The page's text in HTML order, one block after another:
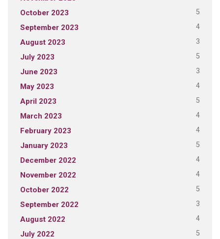
October 2023 5
September 2023 4
August 2023 3
July 2023 5
June 2023 3
May 2023 4
April 2023 5
March 2023 4
February 2023 4
January 2023 5
December 2022 4
November 2022 4
October 2022 5
September 2022 3
August 2022 4
July 2022 5